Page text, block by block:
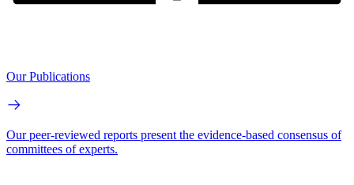
Our Publications
Our peer-reviewed reports present the evidence-based consensus of
committees of experts.